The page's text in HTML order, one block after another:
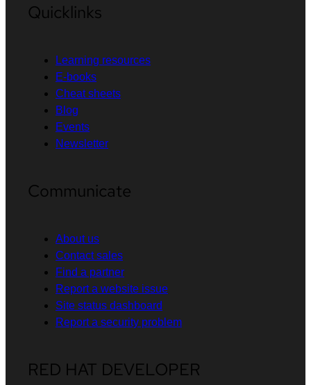
Quicklinks
Learning resources
E-books
Cheat sheets
Blog
Events
Newsletter
Communicate
About us
Contact sales
Find a partner
Report a website issue
Site status dashboard
Report a security problem
RED HAT DEVELOPER